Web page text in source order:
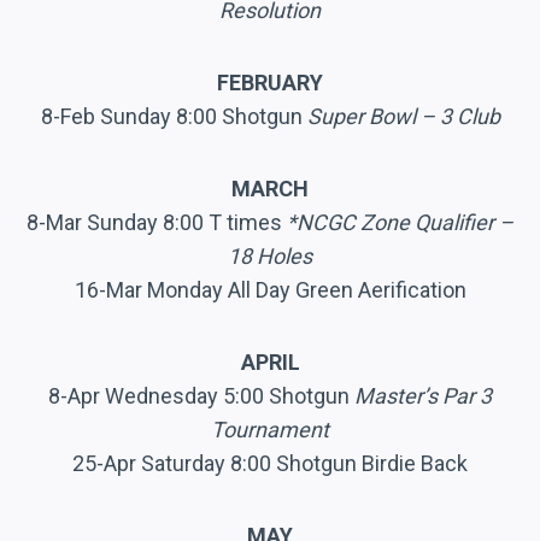
Resolution
FEBRUARY
8-Feb Sunday 8:00 Shotgun Super Bowl – 3 Club
MARCH
8-Mar Sunday 8:00 T times *NCGC Zone Qualifier –
18 Holes
16-Mar Monday All Day Green Aerification
APRIL
8-Apr Wednesday 5:00 Shotgun Master’s Par 3
Tournament
25-Apr Saturday 8:00 Shotgun Birdie Back